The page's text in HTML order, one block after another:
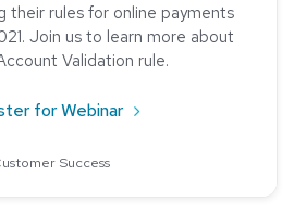
their rules for online payments
Join us to learn more about
Validation rule.
for Webinar about New NACHA
Success